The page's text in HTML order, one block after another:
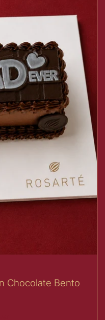
Chocolate Bento